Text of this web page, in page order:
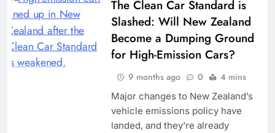
The Clean Car Standard is
Slashed: Will New Zealand
Become a Dumping Ground
for High-Emission Cars?
9 months ago 0 4 mins
Major changes to New Zealand’s
vehicle emissions policy have
landed, and they’re already